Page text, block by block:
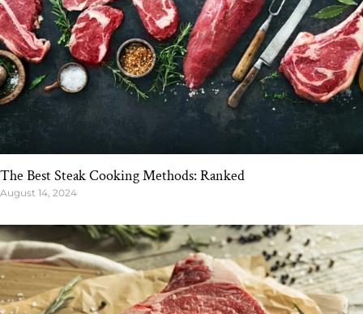
The Best Steak Cooking Methods: Ranked
August 14, 2024